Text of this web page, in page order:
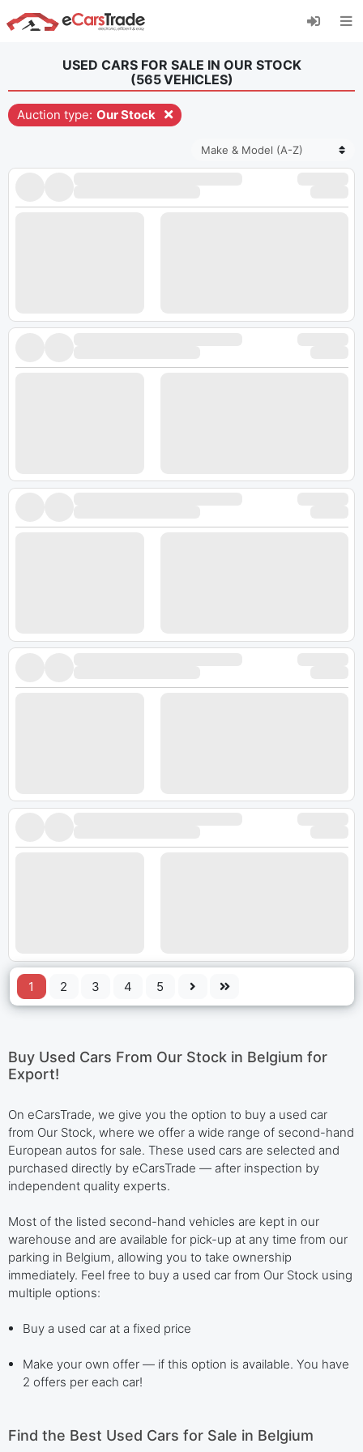
Install eCarsTrade web app, add it to your
Home Screen and receive instant updates.
Install
Cancel
USED CARS FOR SALE IN OUR STOCK
(565VEHICLES)
Auction type: Our Stock
1 2 3 4 5
Buy Used Cars From Our Stock in Belgium for
Export!
On eCarsTrade, we give you the option to buy a used car
from Our Stock, where we offer a wide range of second-hand
European autos for sale. These used cars are selected and
purchased directly by eCarsTrade — after inspection by
independent quality experts.
Most of the listed second-hand vehicles are kept in our
warehouse and are available for pick-up at any time from our
parking in Belgium, allowing you to take ownership
immediately. Feel free to buy a used car from Our Stock using
multiple options:
Buy a used car at a fixed price
Make your own offer — if this option is available. You have
2 offers per each car!
Find the Best Used Cars for Sale in Belgium